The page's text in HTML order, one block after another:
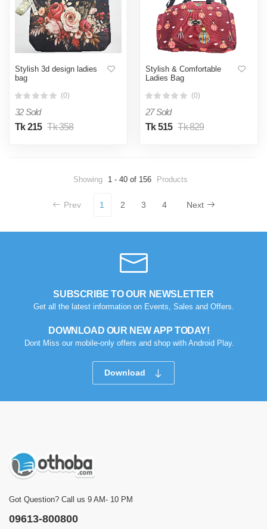
Stylish 3d design ladies
bag
(0)
32 Sold
Tk 215 Tk 358
Stylish & Comfortable
Ladies Bag
(0)
27 Sold
Tk 515 Tk 829
Showing 1 - 40 of 156 Products
Prev 1 2 3 4 Next
SUBSCRIBE TO OUR NEWSLETTER
Get all the latest information on Events, Sales and Offers.
DOWNLOAD OUR NEW APP TODAY!
Dont Miss our mobile-only offers and shop with Android Play.
Download
Got Question? Call us 9 AM- 10 PM
09613-800800